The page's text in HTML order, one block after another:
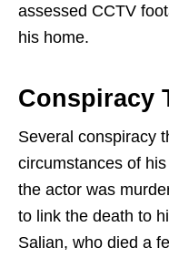
assessed CCTV
his home.
Conspiracy
Several conspiracy
circumstances of
the actor was
to link the death to
Salian, who died a